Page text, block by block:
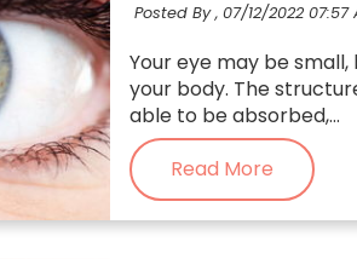
Posted By , 07/12/2022 07:57
Your eye may be
your body. The
able to be absorbed,...
Read More